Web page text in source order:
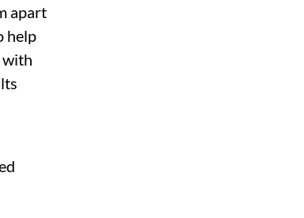
apart
help
with